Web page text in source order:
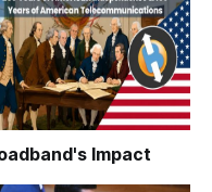
Impact